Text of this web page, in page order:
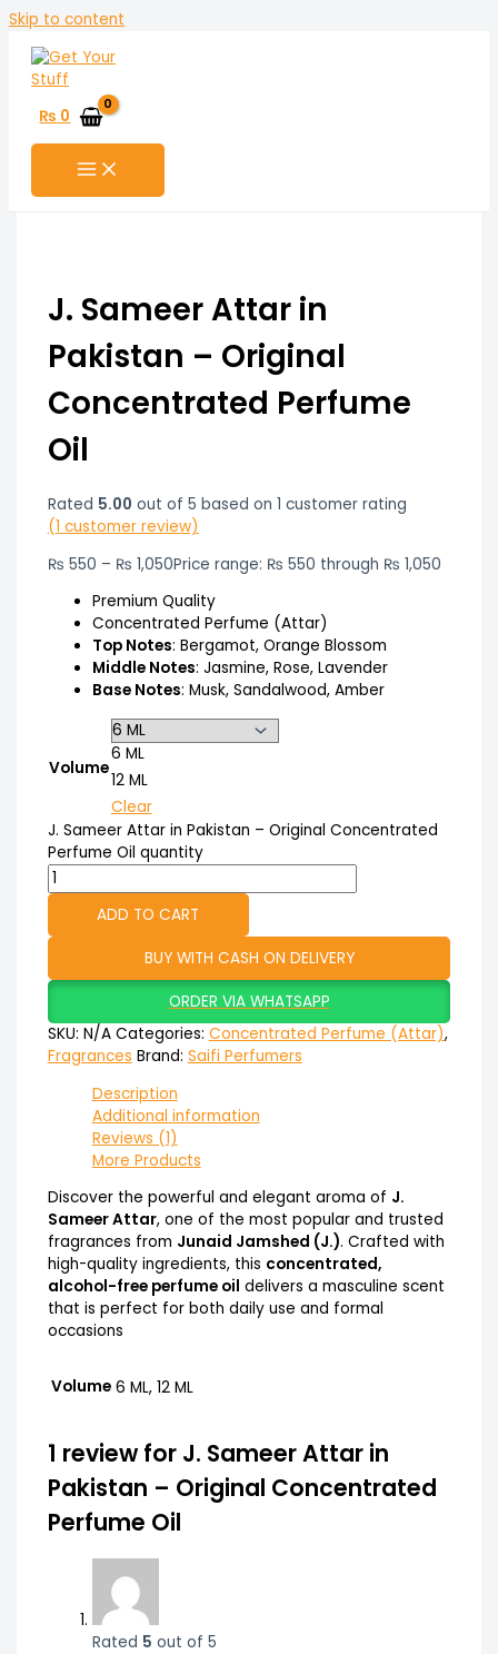
Skip to content
₨ 0
J. Sameer Attar in
Pakistan – Original
Concentrated Perfume
Oil
Rated 5.00 out of 5 based on 1 customer rating
(1 customer review)
₨ 550 – ₨ 1,050Price range: ₨ 550 through ₨ 1,050
Premium Quality
Concentrated Perfume (Attar)
Top Notes: Bergamot, Orange Blossom
Middle Notes: Jasmine, Rose, Lavender
Base Notes: Musk, Sandalwood, Amber
Volume
6 ML
12 ML
Clear
J. Sameer Attar in Pakistan – Original Concentrated
Perfume Oil quantity
ADD TO CART
BUY WITH CASH ON DELIVERY
ORDER VIA WHATSAPP
SKU: N/A Categories: Concentrated Perfume (Attar),
Fragrances Brand: Saifi Perfumers
Description
Additional information
Reviews (1)
More Products
Discover the powerful and elegant aroma of J.
Sameer Attar, one of the most popular and trusted
fragrances from Junaid Jamshed (J.). Crafted with
high-quality ingredients, this concentrated,
alcohol-free perfume oil delivers a masculine scent
that is perfect for both daily use and formal
occasions
Volume 6 ML, 12 ML
1 review for J. Sameer Attar in
Pakistan – Original Concentrated
Perfume Oil
Rated 5 out of 5